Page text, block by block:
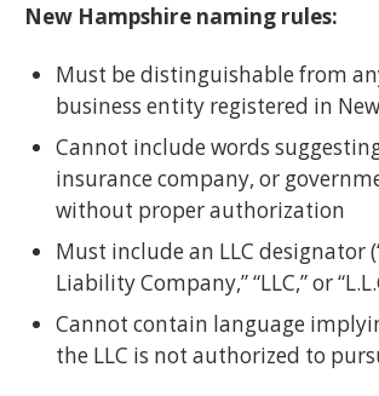
New Hampshire naming rules:
Must be distinguishable from
business entity registered in
Cannot include words
insurance company, or
without proper authorization
Must include an LLC designator
Liability Company,” “LLC,” or
Cannot contain language
the LLC is not authorized to